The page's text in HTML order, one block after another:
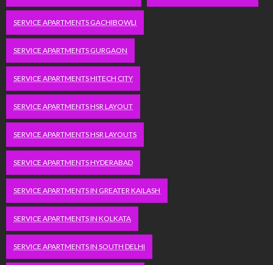
SERVICE APARTMENTS GACHIBOWLI
SERVICE APARTMENTS GURGAON
SERVICE APARTMENTS HITECH CITY
SERVICE APARTMENTS HSR LAYOUT
SERVICE APARTMENTS HSR LAYOUTS
SERVICE APARTMENTS HYDERABAD
SERVICE APARTMENTS IN GREATER KAILASH
SERVICE APARTMENTS IN KOLKATA
SERVICE APARTMENTS IN SOUTH DELHI